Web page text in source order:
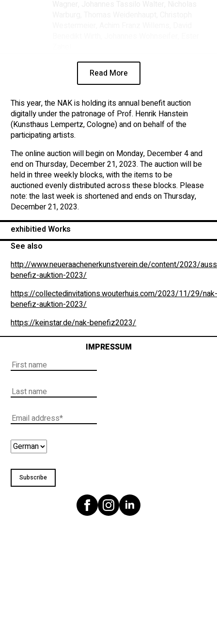
Read More
This year, the NAK is holding its annual benefit auction
digitally under the patronage of Prof. Henrik Hanstein
(Kunsthaus Lempertz, Cologne) and on behalf of the
participating artists.
The online auction will begin on Monday, December 4 and
end on Thursday, December 21, 2023. The auction will be
held in three weekly blocks, with the items to be
auctioned evenly distributed across these blocks. Please
note: the last week is shortened and ends on Thursday,
December 21, 2023.
exhibitied Works
See also
http://www.neueraachenerkunstverein.de/content/2023/
benefiz-auktion-2023/
https://collectedinvitations.wouterhuis.com/2023/11/29/
benefiz-auktion-2023/
https://keinstar.de/nak-benefiz2023/
IMPRESSUM